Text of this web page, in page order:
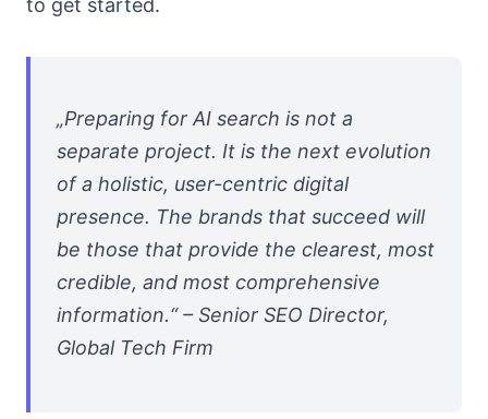
to get started.
„Preparing for AI search is not a
separate project. It is the next evolution
of a holistic, user-centric digital
presence. The brands that succeed will
be those that provide the clearest, most
credible, and most comprehensive
information.“ – Senior SEO Director,
Global Tech Firm